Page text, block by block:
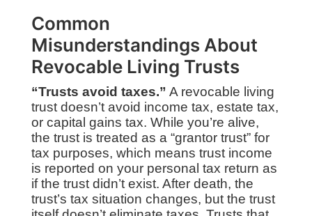
Common
Misunderstandings About
Revocable Living Trusts
“Trusts avoid taxes.” A revocable living
trust doesn’t avoid income tax, estate tax,
or capital gains tax. While you’re alive,
the trust is treated as a “grantor trust” for
tax purposes, which means trust income
is reported on your personal tax return as
if the trust didn’t exist. After death, the
trust’s tax situation changes, but the trust